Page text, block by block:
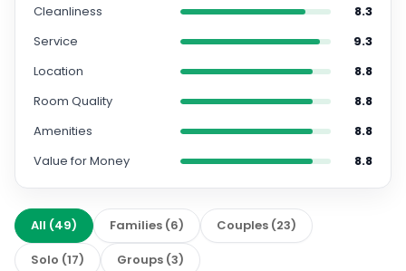
Cleanliness
8.3
Service
9.3
Location
8.8
Room Quality
8.8
Amenities
8.8
Value for Money
8.8
All (49) Families (6) Couples (23)
Solo (17) Groups (3)